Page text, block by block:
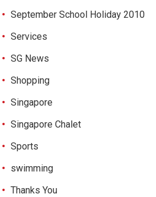
September School Holiday 2010
Services
SG News
Shopping
Singapore
Singapore Chalet
Sports
swimming
Thanks You